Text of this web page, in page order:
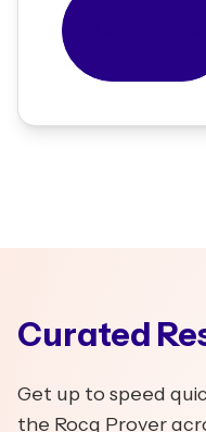
Curated
Get up to speed
the Rocq Prover